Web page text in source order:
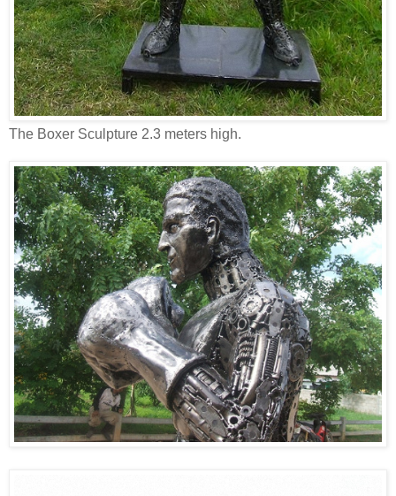
The Boxer Sculpture 2.3 meters high.